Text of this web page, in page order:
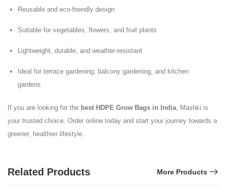
Reusable and eco-friendly design
Suitable for vegetables, flowers, and fruit plants
Lightweight, durable, and weather-resistant
Ideal for terrace gardening, balcony gardening, and kitchen
gardens
If you are looking for the best HDPE Grow Bags in India , Mashki is
your trusted choice. Order online today and start your journey towards a
greener, healthier lifestyle.
Related Products More Products